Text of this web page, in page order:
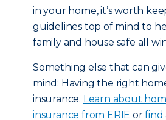
in your home, it’s worth
guidelines top of mind to
family and house safe all
Something else that can
mind: Having the right
insurance. Learn about
insurance from ERIE orfind